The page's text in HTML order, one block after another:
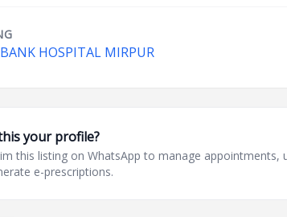
HOSPITAL MIRPUR
your profile?
this listing on WhatsApp to manage appointments,
e-prescriptions.